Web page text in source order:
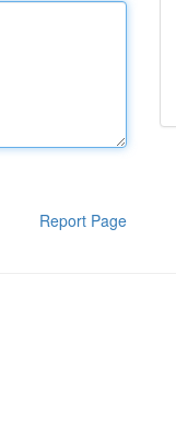
Report Page